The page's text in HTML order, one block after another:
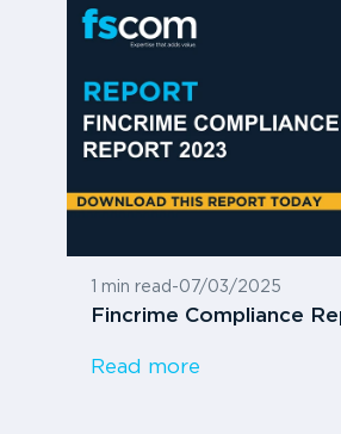
1 min read -07/03/2025
Fincrime Compliance
Read more